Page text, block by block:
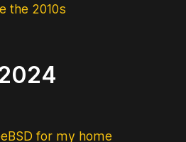
the 2010s
for my home